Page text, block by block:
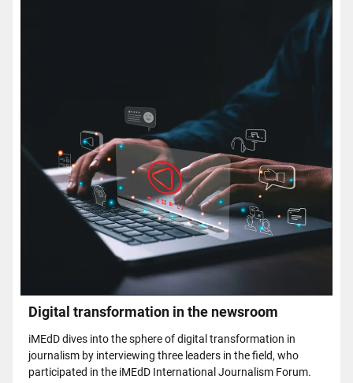
Digital transformation in the newsroom
iMEdD dives into the sphere of digital transformation in
journalism by interviewing three leaders in the field, who
participated in the iMEdD International Journalism Forum.